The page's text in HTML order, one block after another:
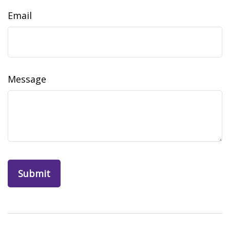
Email
Message